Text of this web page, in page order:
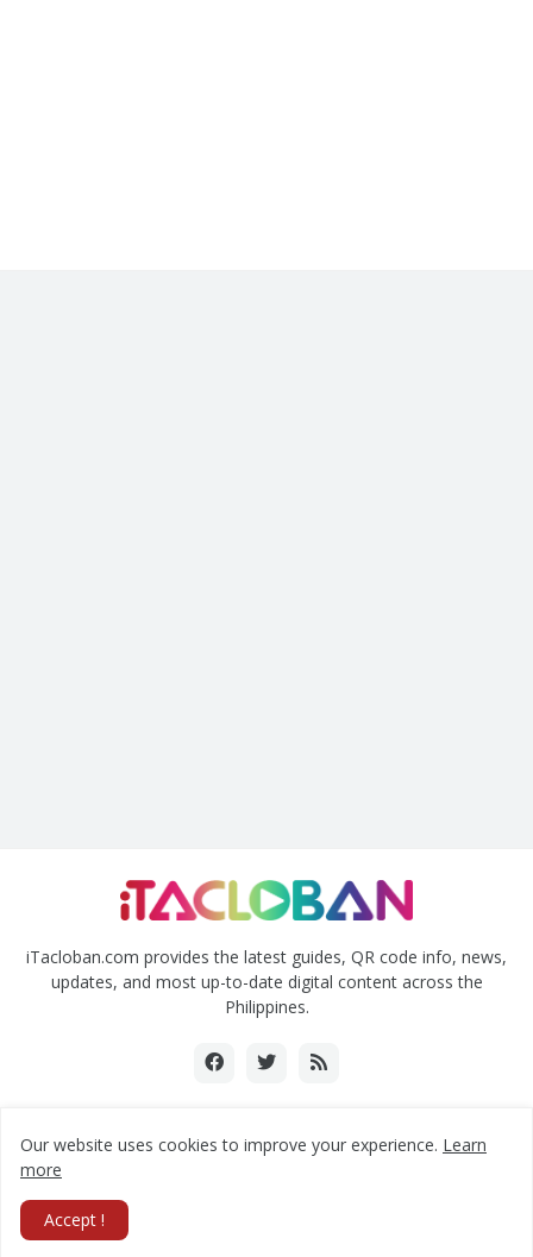
iTacloban.com provides the latest guides, QR code info, news,
updates, and most up-to-date digital content across the
Philippines.
Copyright ©2018-2024 www.itacloban.com | All rights reserved.
Home
Our website uses cookies to improve your experience. Learn
more
Accept !